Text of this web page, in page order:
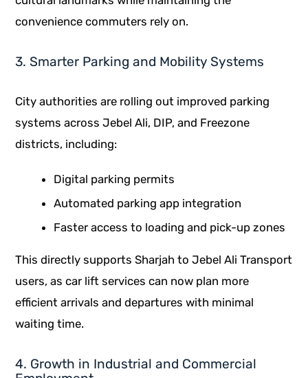
convenience commuters rely on.
3. Smarter Parking and Mobility Systems
City authorities are rolling out improved parking
systems across Jebel Ali, DIP, and Freezone
districts, including:
Digital parking permits
Automated parking app integration
Faster access to loading and pick-up zones
This directly supports Sharjah to Jebel Ali Transport
users, as car lift services can now plan more
efficient arrivals and departures with minimal
waiting time.
4. Growth in Industrial and Commercial